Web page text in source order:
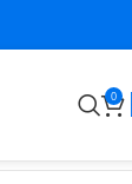
0